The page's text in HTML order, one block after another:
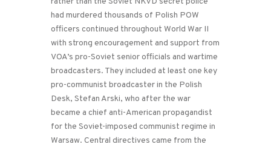
had murdered thousands of Polish POW
officers continued throughout World War II
with strong encouragement and support from
VOA’s pro-Soviet senior officials and wartime
broadcasters. They included at least one key
pro-communist broadcaster in the Polish
Desk, Stefan Arski, who after the war
became a chief anti-American propagandist
for the Soviet-imposed communist regime in
Warsaw. Central directives came from the